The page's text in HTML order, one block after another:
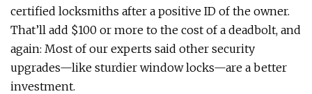
certified locksmiths after a positive ID of the owner.
That’ll add $100 or more to the cost of a deadbolt, and
again: Most of our experts said other security
upgrades—like sturdier window locks—are a better
investment.